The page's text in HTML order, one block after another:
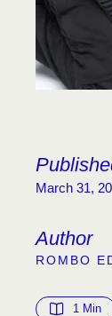
March 31,
Author
ROMBO
1 Min